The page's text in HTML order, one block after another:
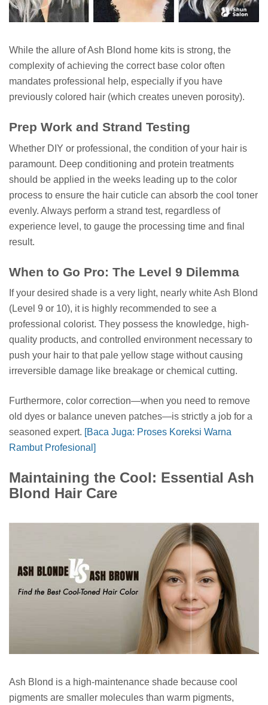
While the allure of Ash Blond home kits is strong, the
complexity of achieving the correct base color often
mandates professional help, especially if you have
previously colored hair (which creates uneven porosity).
Prep Work and Strand Testing
Whether DIY or professional, the condition of your hair is
paramount. Deep conditioning and protein treatments
should be applied in the weeks leading up to the color
process to ensure the hair cuticle can absorb the cool toner
evenly. Always perform a strand test, regardless of
experience level, to gauge the processing time and final
result.
When to Go Pro: The Level 9 Dilemma
If your desired shade is a very light, nearly white Ash Blond
(Level 9 or 10), it is highly recommended to see a
professional colorist. They possess the knowledge, high-
quality products, and controlled environment necessary to
push your hair to that pale yellow stage without causing
irreversible damage like breakage or chemical cutting.
Furthermore, color correction—when you need to remove
old dyes or balance uneven patches—is strictly a job for a
seasoned expert.
[Baca Juga: Proses Koreksi Warna
Rambut Profesional]
Maintaining the Cool: Essential Ash
Blond Hair Care
Ash Blond is a high-maintenance shade because cool
pigments are smaller molecules than warm pigments,